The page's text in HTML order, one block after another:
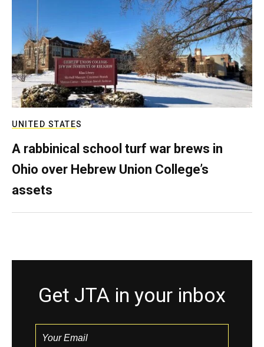
UNITED STATES
A rabbinical school turf war brews in
Ohio over Hebrew Union College’s
assets
Get JTA in your inbox